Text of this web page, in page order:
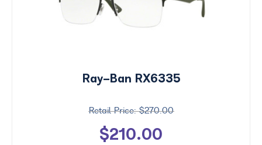
Ray-Ban RX6335
$270.00
$210.00